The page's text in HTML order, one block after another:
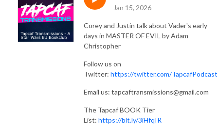
Jan 15, 2026
Corey and Justin talk about Vader's early
days in MASTER OF EVIL by Adam
Christopher
Follow us on
Twitter: https://twitter.com/TapcafPodcast
Email us: tapcaftransmissions@gmail.com
The Tapcaf BOOK Tier
List: https://bit.ly/3iHfqIR